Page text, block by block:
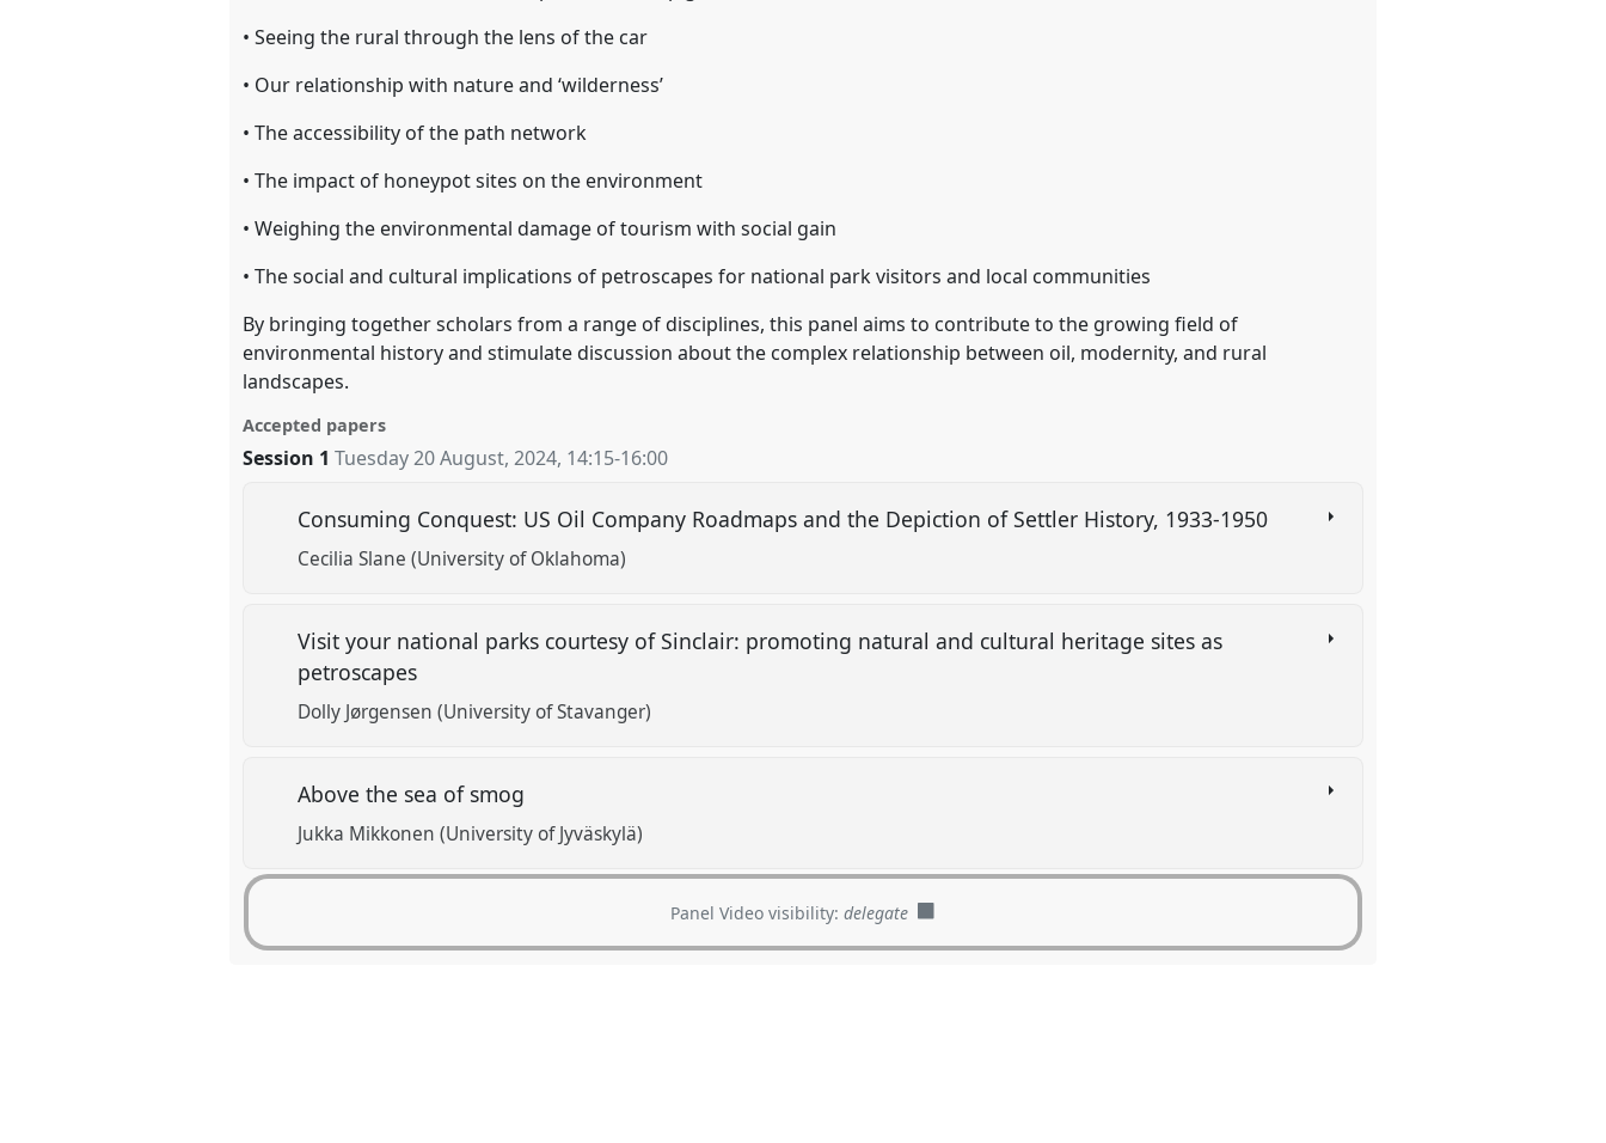
• Seeing the rural through the lens of the car
• Our relationship with nature and ‘wilderness’
• The accessibility of the path network
• The impact of honeypot sites on the environment
• Weighing the environmental damage of tourism with social gain
• The social and cultural implications of petroscapes for national park visitors and local communities
By bringing together scholars from a range of disciplines, this panel aims to contribute to the growing field of
environmental history and stimulate discussion about the complex relationship between oil, modernity, and rural
landscapes.
Accepted papers
Session 1 Tuesday 20 August, 2024, 14:15-16:00
Consuming Conquest: US Oil Company Roadmaps and the Depiction of Settler History, 1933-1950
Cecilia Slane (University of Oklahoma)
Visit your national parks courtesy of Sinclair: promoting natural and cultural heritage sites as
petroscapes
Dolly Jørgensen (University of Stavanger)
Above the sea of smog
Jukka Mikkonen (University of Jyväskylä)
Panel Video visibility:delegate